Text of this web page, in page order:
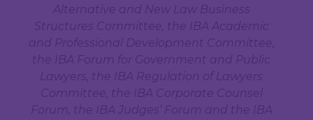
Alternative and New Law Business
Structures Committee, the IBA Academic
and Professional Development Committee,
the IBA Forum for Government and Public
Lawyers, the IBA Regulation of Lawyers
Committee, the IBA Corporate Counsel
Forum, the IBA Judges’ Forum and the IBA